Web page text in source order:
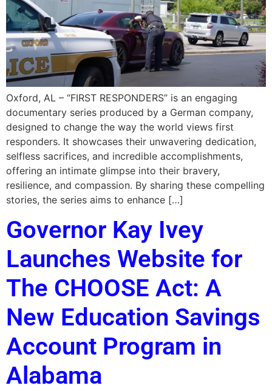
Oxford, AL – “FIRST RESPONDERS” is an engaging
documentary series produced by a German company,
designed to change the way the world views first
responders. It showcases their unwavering dedication,
selfless sacrifices, and incredible accomplishments,
offering an intimate glimpse into their bravery,
resilience, and compassion. By sharing these compelling
stories, the series aims to enhance […]
Governor Kay Ivey
Launches Website for
The CHOOSE Act: A
New Education Savings
Account Program in
Alabama